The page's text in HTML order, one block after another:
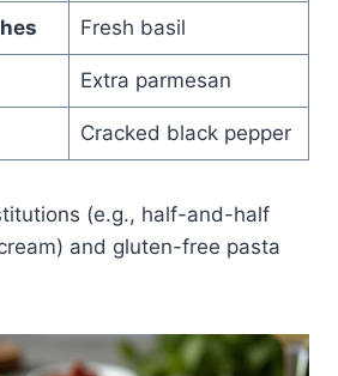
Fresh basil
Extra parmesan
Cracked black pepper
(e.g., half-and-half
and gluten-free pasta